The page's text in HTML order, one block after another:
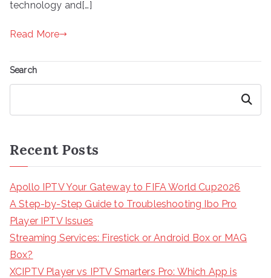
technology and[…]
Read More
Search
Search
Recent Posts
Apollo IPTV Your Gateway to FIFA World Cup2026
A Step-by-Step Guide to Troubleshooting Ibo Pro
Player IPTV Issues
Streaming Services: Firestick or Android Box or MAG
Box?
XCIPTV Player vs IPTV Smarters Pro: Which App is